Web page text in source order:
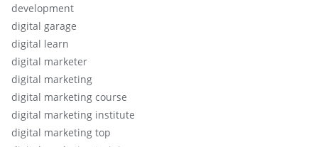
development
digital garage
digital learn
digital marketer
digital marketing
digital marketing course
digital marketing institute
digital marketing top